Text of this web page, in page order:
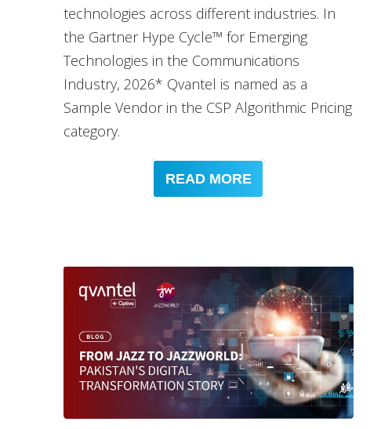
technologies across different industries. In
the Gartner Hype Cycle™ for Emerging
Technologies in the Communications
Industry, 2026* Qvantel is named as a
Sample Vendor in the CSP Algorithmic Pricing
category.
READ MORE